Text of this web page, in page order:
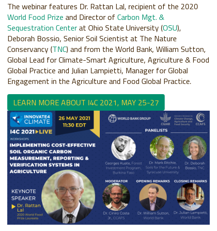
The webinar features Dr. Rattan Lal, recipient of the 2020
World Food Prize and Director of Carbon Mgt. &
Sequestration Centerat Ohio State University (OSU),
Deborah Bossio, Senior Soil Scientist at The Nature
Conservancy (TNC) and from the World Bank, William Sutton,
Global Lead for Climate-Smart Agriculture, Agriculture & Food
Global Practice and Julian Lampietti, Manager for Global
Engagement in the Agriculture and Food Global Practice.
LEARN MORE ABOUT I4C 2021, MAY 25-27